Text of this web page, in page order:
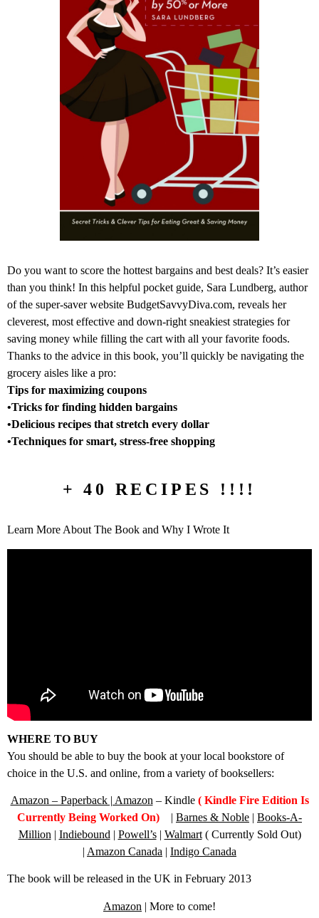
Do you want to score the hottest bargains and best deals? It’s easier
than you think! In this helpful pocket guide, Sara Lundberg, author
of the super-saver website BudgetSavvyDiva.com, reveals her
cleverest, most effective and down-right sneakiest strategies for
saving money while filling the cart with all your favorite foods.
Thanks to the advice in this book, you’ll quickly be navigating the
grocery aisles like a pro:
Tips for maximizing coupons
•Tricks for finding hidden bargains
•Delicious recipes that stretch every dollar
•Techniques for smart, stress-free shopping
+ 40 RECIPES !!!!
Learn More About The Book and Why I Wrote It
WHERE TO BUY
You should be able to buy the book at your local bookstore of
choice in the U.S. and online, from a variety of booksellers:
Amazon – Paperback | Amazon – Kindle( Kindle Fire Edition Is
Currently Being Worked On)
| Barnes & Noble | Books-A-
Million | Indiebound | Powell’s| Walmart( Currently Sold Out)
| Amazon Canada | Indigo Canada
The book will be released in the UK in February 2013
Amazon | More to come!